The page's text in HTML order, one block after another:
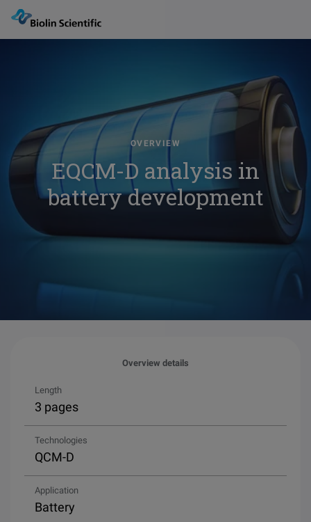
OVERVIEW
EQCM-D analysis in
battery development
Overview details
Length
3 pages
Technologies
QCM-D
Application
Battery